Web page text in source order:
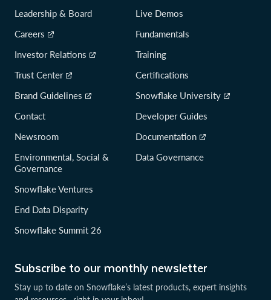
Subscribe to our monthly newsletter
Stay up to date on Snowflake’s latest products, expert insights
Leadership & Board
Careers
Investor Relations
Trust Center
Brand Guidelines
Contact
Newsroom
Environmental, Social &
Governance
Snowflake Ventures
End Data Disparity
Snowflake Summit 26
Live Demos
Fundamentals
Training
Certifications
Snowflake University
Developer Guides
Documentation
Data Governance